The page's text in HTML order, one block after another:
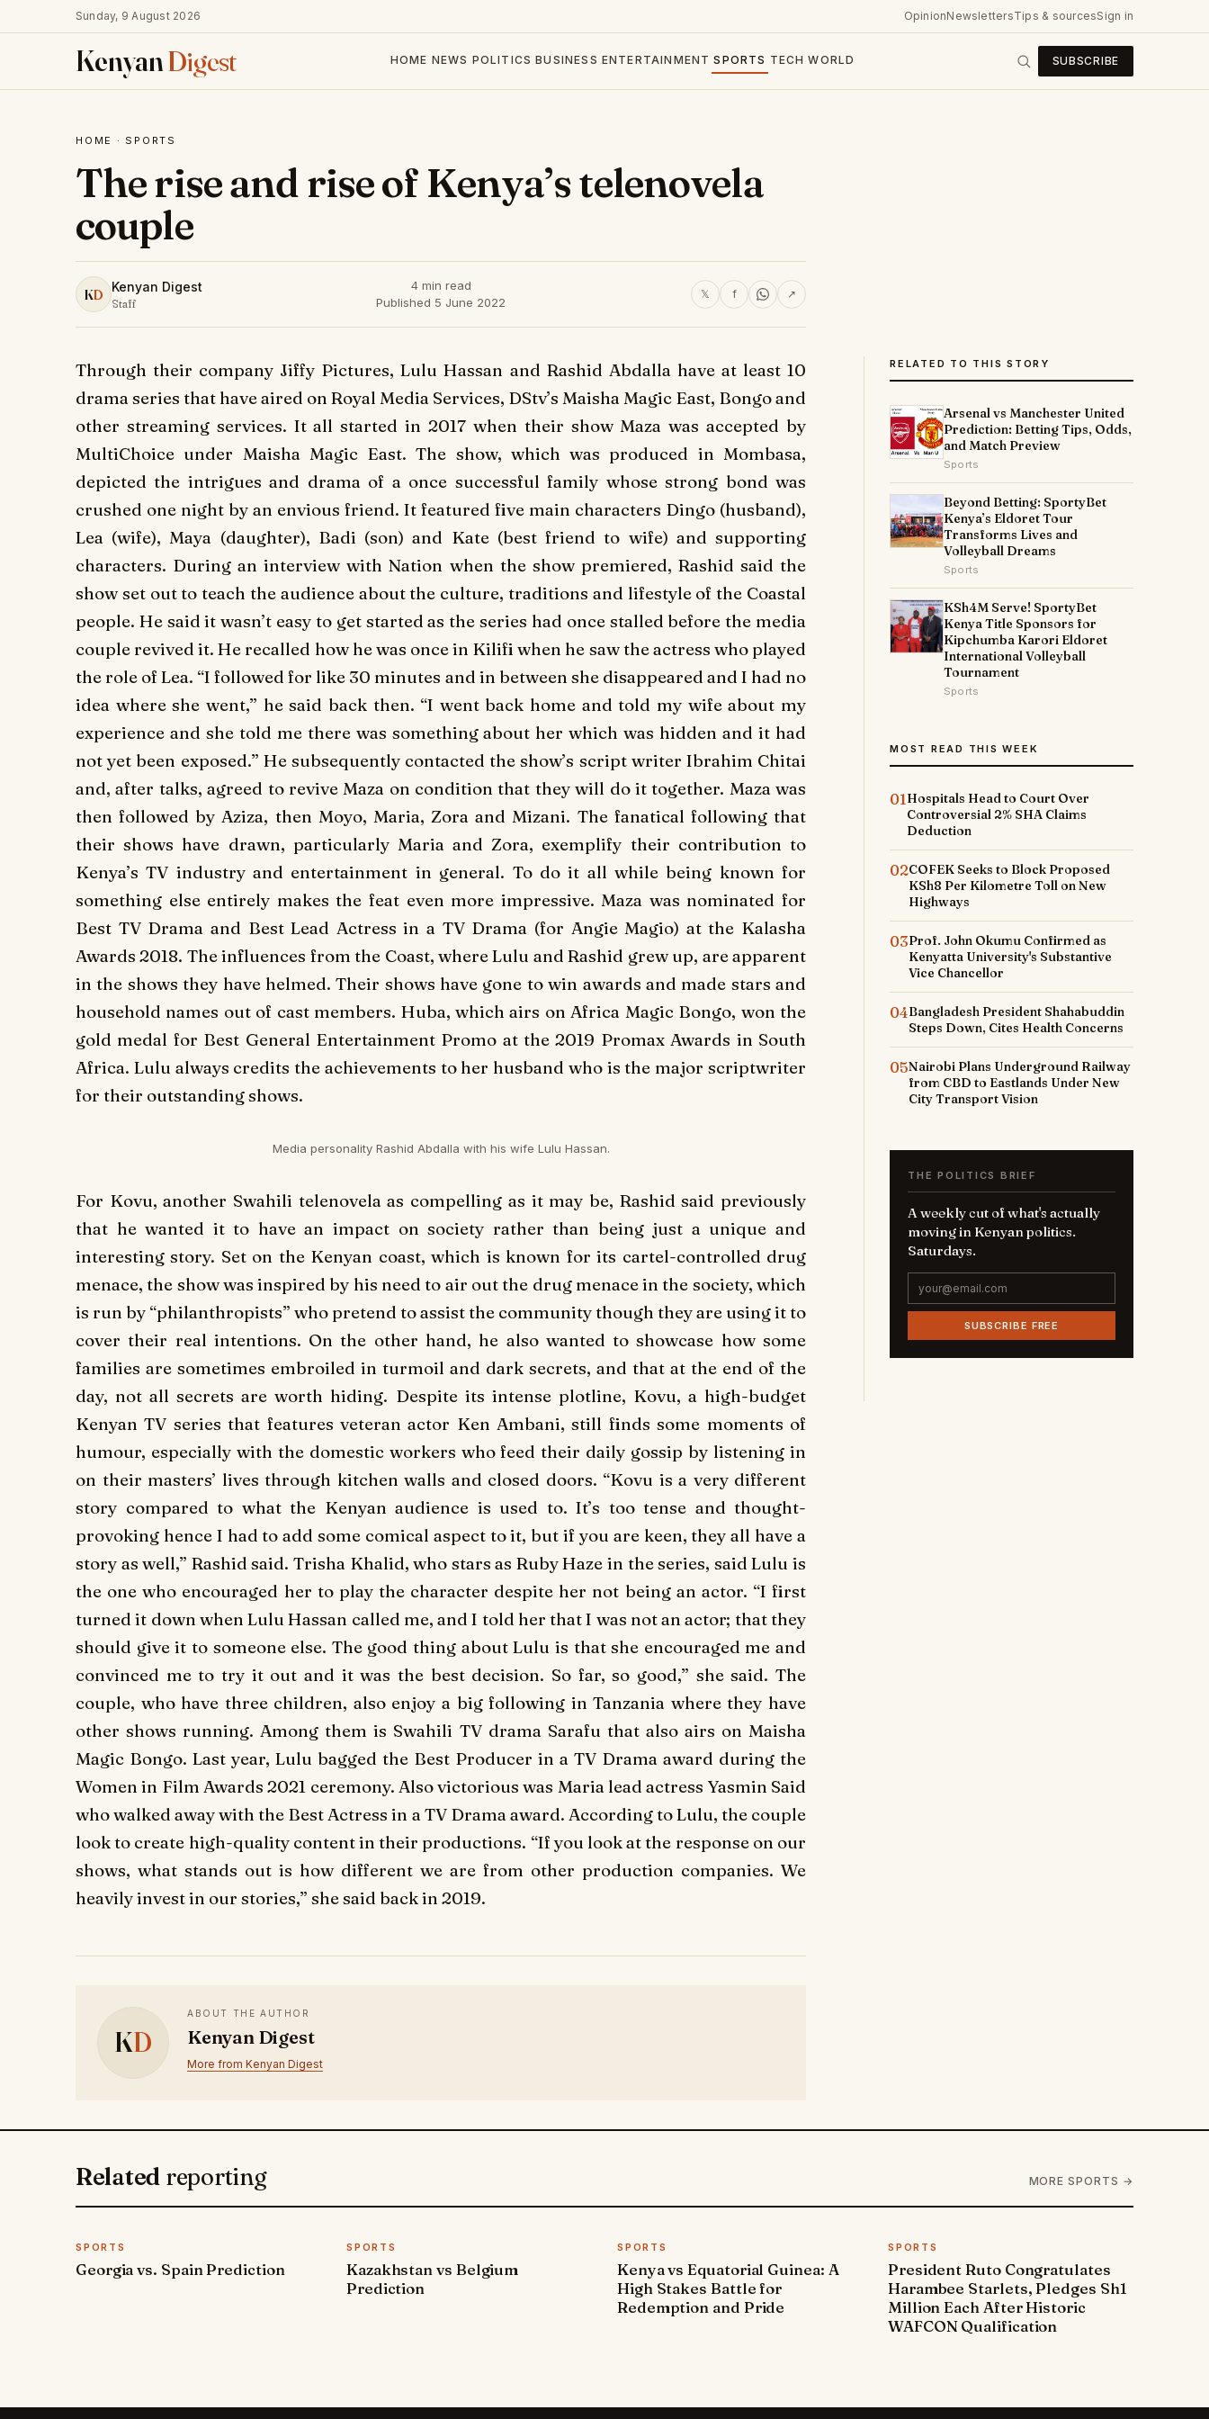
Sunday, 9 August 2026 OpinionNewslettersTips & sourcesSign in
KenyanDigest HOME NEWS POLITICS BUSINESS ENTERTAINMENT SPORTS TECH WORLD SUBSCRIBE
HOME · SPORTS
The rise and rise of Kenya’s telenovela
couple
KD Kenyan Digest
Staff
4 min read
Published 5 June 2022
𝕏 f ↗
Through their company Jiffy Pictures, Lulu Hassan and Rashid Abdalla have at least 10
drama series that have aired on Royal Media Services, DStv’s Maisha Magic East, Bongo and
other streaming services. It all started in 2017 when their showMazawas accepted by
MultiChoice under Maisha Magic East. The show, which was produced in Mombasa,
depicted the intrigues and drama of a once successful family whose strong bond was
crushed one night by an envious friend. It featured five main characters Dingo (husband),
Lea (wife), Maya (daughter), Badi (son) and Kate (best friend to wife) and supporting
characters. During an interview with Nation when the show premiered, Rashid said the
show set out to teach the audience about the culture, traditions and lifestyle of the Coastal
people. He said it wasn’t easy to get started as the series had once stalled before the media
couple revived it. He recalled how he was once in Kilifi when he saw the actress who played
the role of Lea. “I followed for like 30 minutes and in between she disappeared and I had no
idea where she went,” he said back then. “I went back home and told my wife about my
experience and she told me there was something about her which was hidden and it had
not yet been exposed.” He subsequently contacted the show’s script writer Ibrahim Chitai
and, after talks, agreed to reviveMaza on condition that they will do it together. Maza was
then followed byAziza, then Moyo, Maria,ZoraandMizani. The fanatical following that
their shows have drawn, particularly MariaandZora, exemplify their contribution to
Kenya’s TV industry and entertainment in general. To do it all while being known for
something else entirely makes the feat even more impressive.Maza was nominated for
Best TV Drama and Best Lead Actress in a TV Drama (for Angie Magio) at the Kalasha
Awards 2018. The influences from the Coast, where Lulu and Rashid grew up, are apparent
in the shows they have helmed. Their shows have gone to win awards and made stars and
household names out of cast members. Huba, which airs on Africa Magic Bongo, won the
gold medal for Best General Entertainment Promo at the 2019 Promax Awards in South
Africa. Lulu always credits the achievements to her husband who is the major scriptwriter
for their outstanding shows.
Media personality Rashid Abdalla with his wife Lulu Hassan.
For Kovu, another Swahili telenovela as compelling as it may be, Rashid said previously
that he wanted it to have an impact on society rather than being just a unique and
interesting story. Set on the Kenyan coast, which is known for its cartel-controlled drug
menace, the show was inspired by his need to air out the drug menace in the society, which
is run by “philanthropists” who pretend to assist the community though they are using it to
cover their real intentions. On the other hand, he also wanted to showcase how some
families are sometimes embroiled in turmoil and dark secrets, and that at the end of the
day, not all secrets are worth hiding. Despite its intense plotline, Kovu, a high-budget
Kenyan TV series that features veteran actor Ken Ambani, still finds some moments of
humour, especially with the domestic workers who feed their daily gossip by listening in
on their masters’ lives through kitchen walls and closed doors. “Kovu is a very different
story compared to what the Kenyan audience is used to. It’s too tense and thought-
provoking hence I had to add some comical aspect to it, but if you are keen, they all have a
story as well,” Rashid said. Trisha Khalid, who stars as Ruby Haze in the series, said Lulu is
the one who encouraged her to play the character despite her not being an actor. “I first
turned it down when Lulu Hassan called me, and I told her that I was not an actor; that they
should give it to someone else. The good thing about Lulu is that she encouraged me and
convinced me to try it out and it was the best decision. So far, so good,” she said. The
couple, who have three children, also enjoy a big following in Tanzania where they have
other shows running. Among them is Swahili TV drama Sarafu that also airs on Maisha
Magic Bongo. Last year, Lulu bagged the Best Producer in a TV Drama award during the
Women in Film Awards 2021 ceremony. Also victorious was Maria lead actress Yasmin Said
who walked away with the Best Actress in a TV Drama award. According to Lulu, the couple
look to create high-quality content in their productions. “If you look at the response on our
shows, what stands out is how different we are from other production companies. We
heavily invest in our stories,” she said back in 2019.
KD
ABOUT THE AUTHOR
Kenyan Digest
More from Kenyan Digest
RELATED TO THIS STORY
Arsenal vs Manchester United
Prediction: Betting Tips, Odds,
and Match Preview
Sports
Beyond Betting: SportyBet
Kenya’s Eldoret Tour
Transforms Lives and
Volleyball Dreams
Sports
KSh4M Serve! SportyBet
Kenya Title Sponsors for
Kipchumba Karori Eldoret
International Volleyball
Tournament
Sports
MOST READ THIS WEEK
01Hospitals Head to Court Over
Controversial 2% SHA Claims
Deduction
02COFEK Seeks to Block Proposed
KSh8 Per Kilometre Toll on New
Highways
03Prof. John Okumu Confirmed as
Kenyatta University's Substantive
Vice Chancellor
04Bangladesh President Shahabuddin
Steps Down, Cites Health Concerns
05Nairobi Plans Underground Railway
from CBD to Eastlands Under New
City Transport Vision
THE POLITICS BRIEF
A weekly cut of what's actually
moving in Kenyan politics.
Saturdays.
SUBSCRIBE FREE
Related reporting MORE SPORTS →
SPORTS
Georgia vs. Spain Prediction
SPORTS
Kazakhstan vs Belgium
Prediction
SPORTS
Kenya vs Equatorial Guinea: A
High Stakes Battle for
Redemption and Pride
SPORTS
President Ruto Congratulates
Harambee Starlets, Pledges Sh1
Million Each After Historic
WAFCON Qualification